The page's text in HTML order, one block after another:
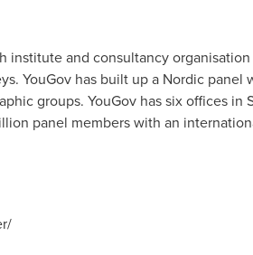
institute and consultancy
YouGov has built up a Nordic
groups. YouGov has six offices
panel members with an